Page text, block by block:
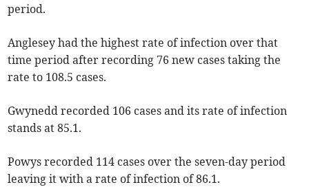
period.
Anglesey had the highest rate of infection over that
time period after recording 76 new cases taking the
rate to 108.5 cases.
Gwynedd recorded 106 cases and its rate of infection
stands at 85.1.
Powys recorded 114 cases over the seven-day period
leaving it with a rate of infection of 86.1.